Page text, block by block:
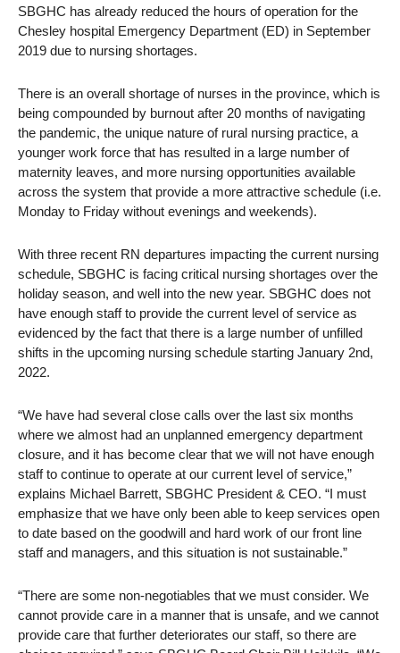
SBGHC has already reduced the hours of operation for the
Chesley hospital Emergency Department (ED) in September
2019 due to nursing shortages.
There is an overall shortage of nurses in the province, which is
being compounded by burnout after 20 months of navigating
the pandemic, the unique nature of rural nursing practice, a
younger work force that has resulted in a large number of
maternity leaves, and more nursing opportunities available
across the system that provide a more attractive schedule (i.e.
Monday to Friday without evenings and weekends).
With three recent RN departures impacting the current nursing
schedule, SBGHC is facing critical nursing shortages over the
holiday season, and well into the new year. SBGHC does not
have enough staff to provide the current level of service as
evidenced by the fact that there is a large number of unfilled
shifts in the upcoming nursing schedule starting January 2nd,
2022.
“We have had several close calls over the last six months
where we almost had an unplanned emergency department
closure, and it has become clear that we will not have enough
staff to continue to operate at our current level of service,”
explains Michael Barrett, SBGHC President & CEO. “I must
emphasize that we have only been able to keep services open
to date based on the goodwill and hard work of our front line
staff and managers, and this situation is not sustainable.”
“There are some non-negotiables that we must consider. We
cannot provide care in a manner that is unsafe, and we cannot
provide care that further deteriorates our staff, so there are